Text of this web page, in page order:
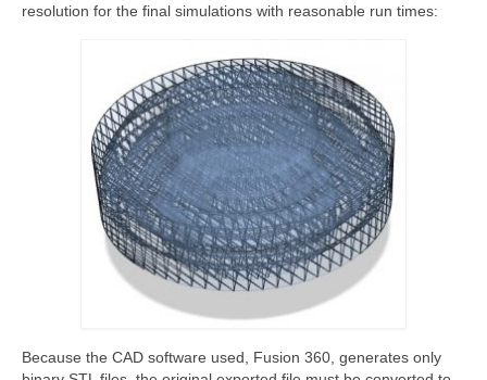
resolution for the final simulations with reasonable run times:
Because the CAD software used, Fusion 360, generates only